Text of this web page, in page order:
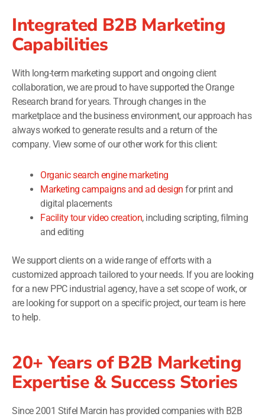
Integrated B2B Marketing
Capabilities
With long-term marketing support and ongoing client
collaboration, we are proud to have supported the Orange
Research brand for years. Through changes in the
marketplace and the business environment, our approach has
always worked to generate results and a return of the
company. View some of our other work for this client:
Organic search engine marketing
Marketing campaigns and ad design for print and
digital placements
Facility tour video creation, including scripting, filming
and editing
We support clients on a wide range of efforts with a
customized approach tailored to your needs. If you are looking
for a new PPC industrial agency, have a set scope of work, or
are looking for support on a specific project, our team is here
to help.
20+ Years of B2B Marketing
Expertise & Success Stories
Since 2001 Stifel Marcin has provided companies with B2B